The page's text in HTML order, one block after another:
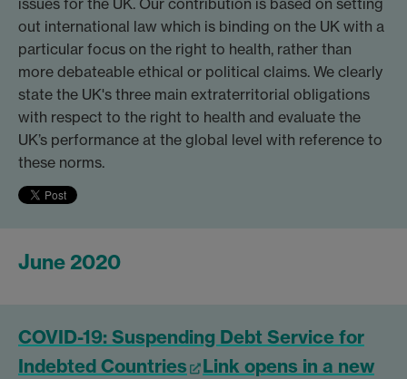
issues for the UK. Our contribution is based on setting
out international law which is binding on the UK with a
particular focus on the right to health, rather than
more debateable ethical or political claims. We clearly
state the UK's three main extraterritorial obligations
with respect to the right to health and evaluate the
UK’s performance at the global level with reference to
these norms.
June 2020
COVID-19: Suspending Debt Service for
Indebted Countries
Link opens in a new